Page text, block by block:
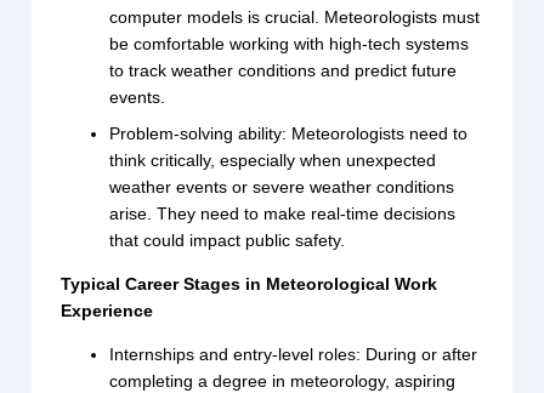
computer models is crucial. Meteorologists must
be comfortable working with high-tech systems
to track weather conditions and predict future
events.
Problem-solving ability: Meteorologists need to
think critically, especially when unexpected
weather events or severe weather conditions
arise. They need to make real-time decisions
that could impact public safety.
Typical Career Stages in Meteorological Work
Experience
Internships and entry-level roles: During or after
completing a degree in meteorology, aspiring